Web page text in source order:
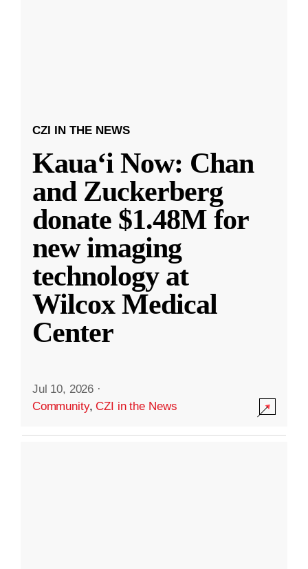
CZI IN THE NEWS
Kauaʻi Now: Chan
and Zuckerberg
donate $1.48M for
new imaging
technology at
Wilcox Medical
Center
Jul 10, 2026 ·
Community,CZI in the News